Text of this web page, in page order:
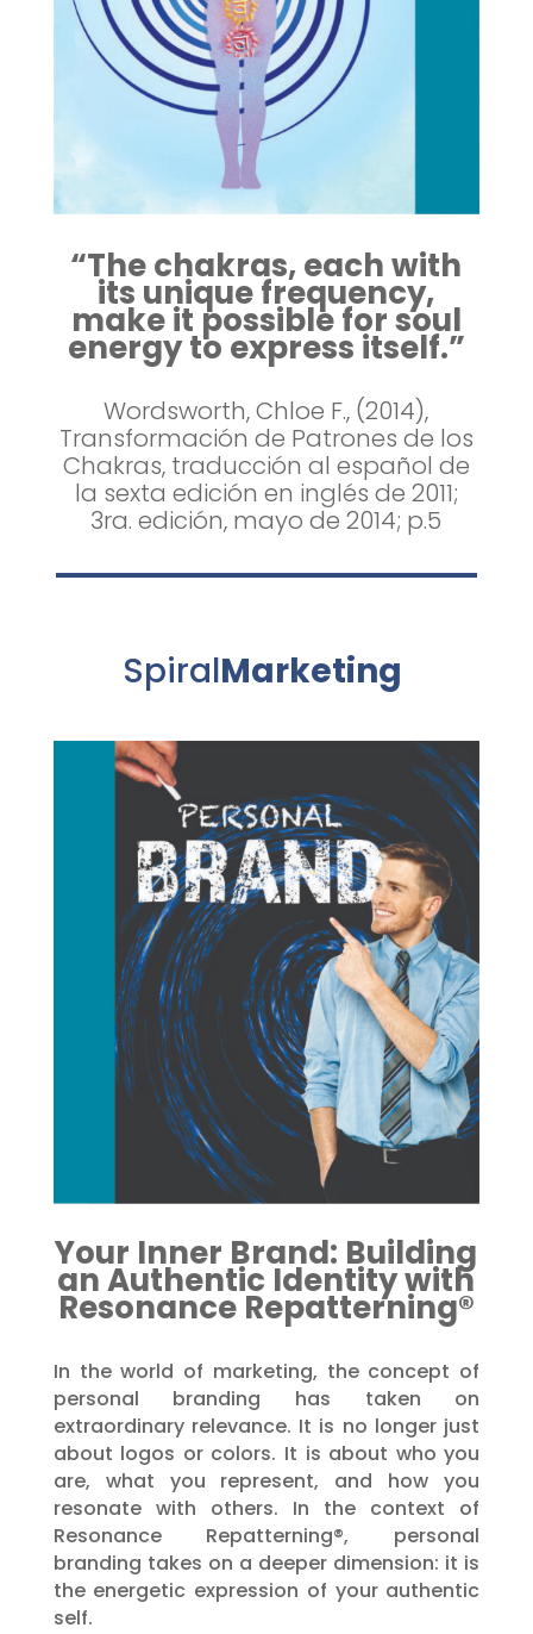
“The chakras, each with
its unique frequency,
make it possible for soul
energy to express itself.”
Wordsworth, Chloe F., (2014),
Transformación de Patrones de los
Chakras, traducción al español de
la sexta edición en inglés de 2011;
3ra. edición, mayo de 2014; p.5
SpiralMarketing
Your Inner Brand: Building
an Authentic Identity with
Resonance Repatterning®
In the world of marketing, the concept of
personal branding has taken on
extraordinary relevance. It is no longer just
about logos or colors. It is about who you
are, what you represent, and how you
resonate with others. In the context of
Resonance Repatterning®, personal
branding takes on a deeper dimension: it is
the energetic expression of your authentic
self.